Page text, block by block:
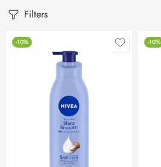
Filters
-10% -10%